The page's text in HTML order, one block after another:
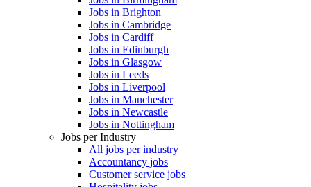
Jobs in Brighton
Jobs in Cambridge
Jobs in Cardiff
Jobs in Edinburgh
Jobs in Glasgow
Jobs in Leeds
Jobs in Liverpool
Jobs in Manchester
Jobs in Newcastle
Jobs in Nottingham
Jobs per Industry
All jobs per industry
Accountancy jobs
Customer service jobs